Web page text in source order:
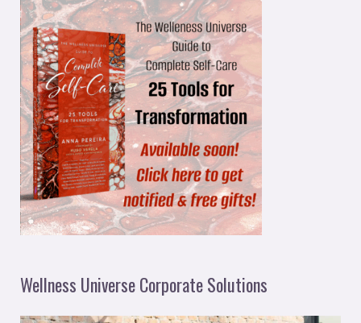
Wellness Universe Corporate Solutions